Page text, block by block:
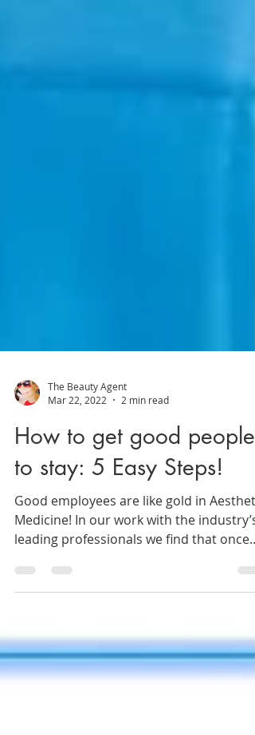
Mar 22, 2022
2 min read
How to get good people
to stay: 5 Easy Steps!
Good employees are like gold in
leading professionals we find that once
hiring occurs...